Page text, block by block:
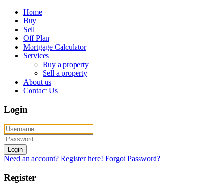
Home
Buy
Sell
Off Plan
Mortgage Calculator
Services
Buy a property
Sell a property
About us
Contact Us
Login
Login
Need an account? Register here! Forgot Password?
Register